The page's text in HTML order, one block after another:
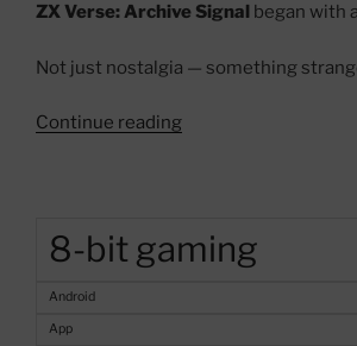
ZX Verse: Archive Signal began with
Not just nostalgia — something
Continue reading“ZX
A
8-bit gaming
Android
App